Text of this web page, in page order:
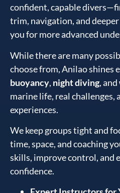
confident, capable
trim, navigation, and
you for more advanced
While there are many
choose from, Anilao shines
buoyancy, night diving, and
marine life, real
experiences.
We keep groups tight and
time, space, and coaching
skills, improve control, and
confidence.